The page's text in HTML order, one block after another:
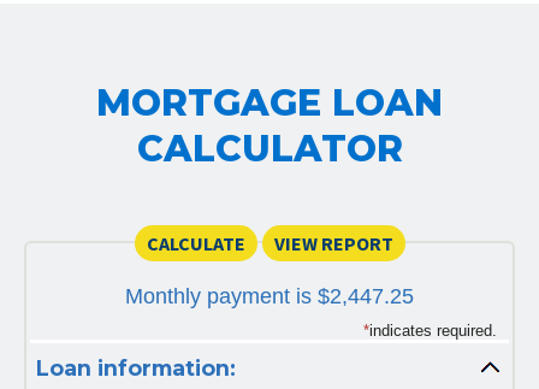
MORTGAGE LOAN
CALCULATOR
Monthly payment is $2,447.25
*indicates required.
Loan information: